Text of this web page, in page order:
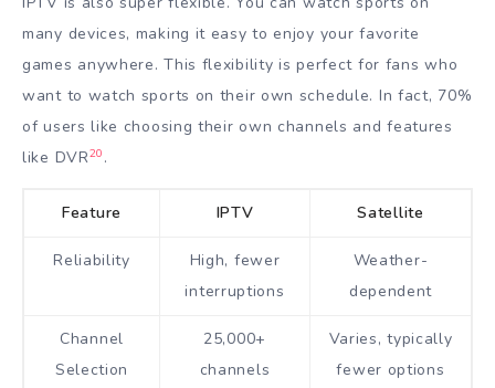
many devices, making it easy to enjoy your favorite
games anywhere. This flexibility is perfect for fans who
want to watch sports on their own schedule. In fact, 70%
of users like choosing their own channels and features
like DVR20 .
Feature IPTV Satellite
Reliability
High, fewer
interruptions
Weather-
dependent
Channel
Selection
25,000+
channels
Varies, typically
fewer options